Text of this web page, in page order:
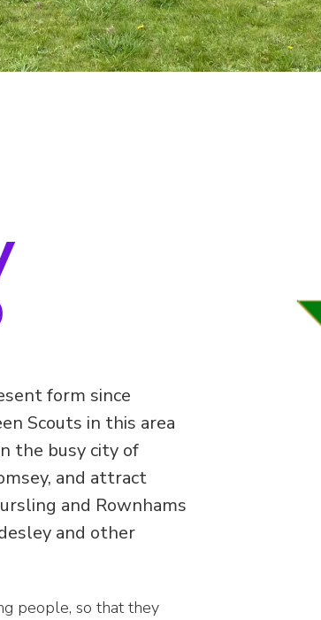
form since
Scouts in this area
the busy city of
and attract
and Rownhams
and other
people, so that they